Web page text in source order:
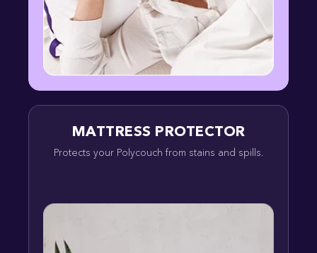
MATTRESS PROTECTOR
Protects your Polycouch from stains and spills.